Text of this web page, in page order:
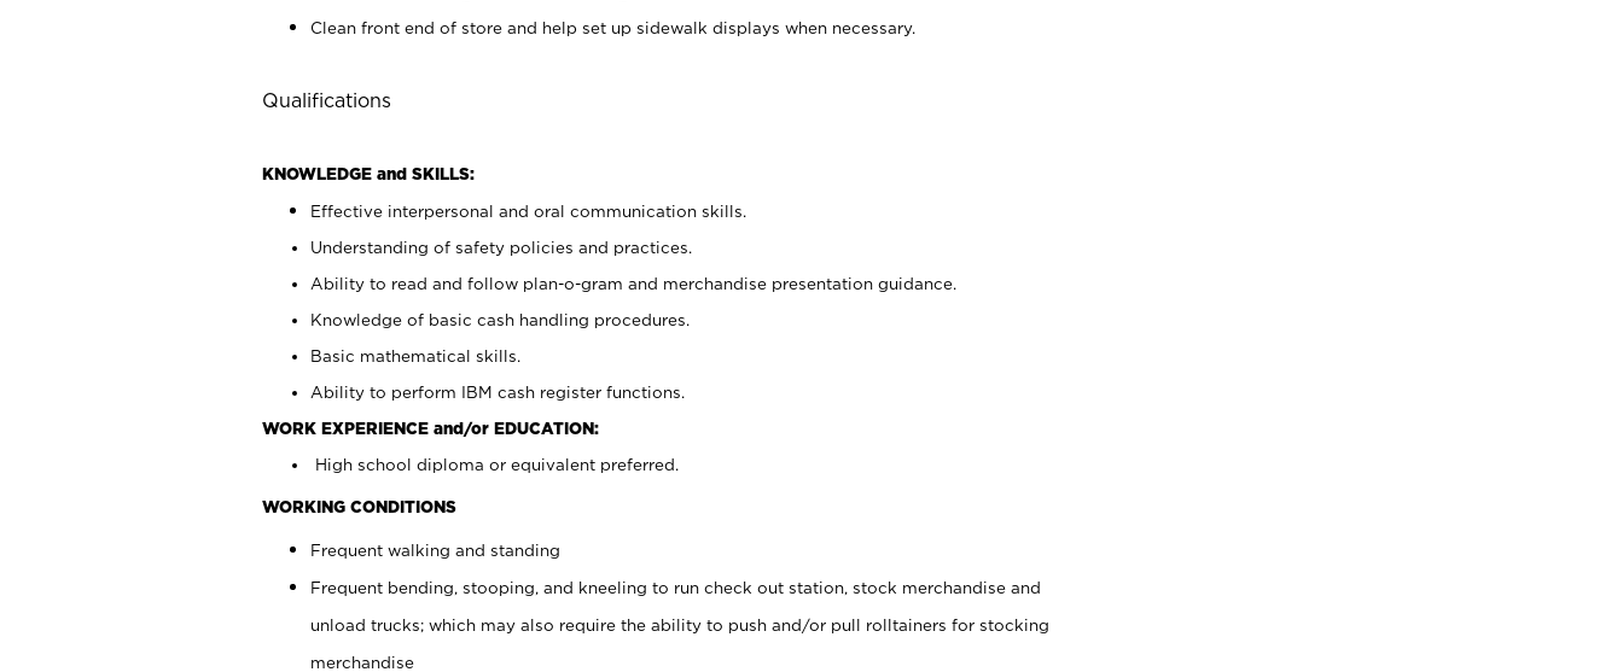
Clean front end of store and help set up sidewalk displays when necessary.
Qualifications
KNOWLEDGE and SKILLS:
Effective interpersonal and oral communication skills.
Understanding of safety policies and practices.
Ability to read and follow plan-o-gram and merchandise presentation guidance.
Knowledge of basic cash handling procedures.
Basic mathematical skills.
Ability to perform IBM cash register functions.
WORK EXPERIENCE and/or EDUCATION:
High school diploma or equivalent preferred.
WORKING CONDITIONS
Frequent walking and standing
Frequent bending, stooping, and kneeling to run check out station, stock merchandise and
unload trucks; which may also require the ability to push and/or pull rolltainers for stocking
merchandise